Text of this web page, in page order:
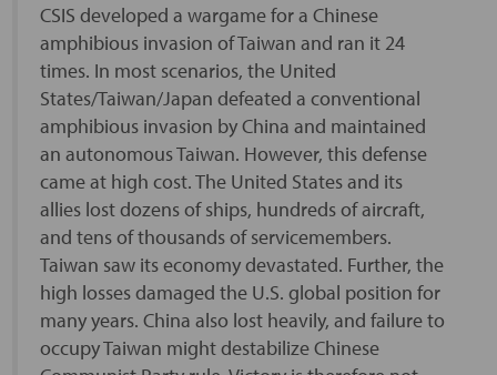
CSIS developed a wargame for a Chinese
amphibious invasion of Taiwan and ran it 24
times. In most scenarios, the United
States/Taiwan/Japan defeated a conventional
amphibious invasion by China and maintained
an autonomous Taiwan. However, this defense
came at high cost. The United States and its
allies lost dozens of ships, hundreds of aircraft,
and tens of thousands of servicemembers.
Taiwan saw its economy devastated. Further, the
high losses damaged the U.S. global position for
many years. China also lost heavily, and failure to
occupy Taiwan might destabilize Chinese